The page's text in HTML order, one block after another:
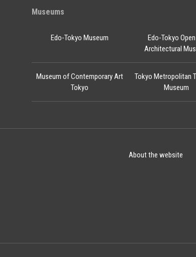
Museums
Edo-Tokyo Museum
Edo-Tokyo
Architectural
Museum of Contemporary Art
Tokyo
Tokyo Metropolitan
Museum
About the website